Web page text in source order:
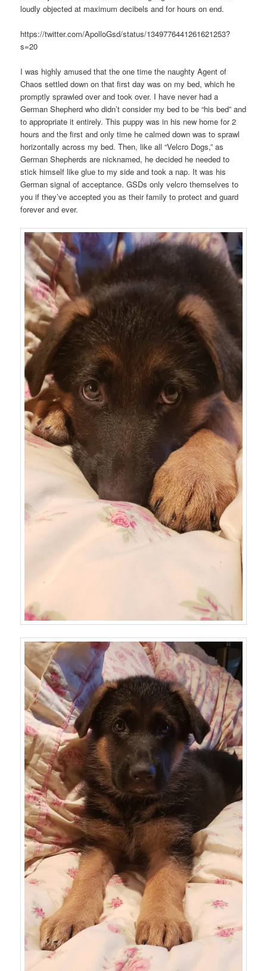
loudly objected at maximum decibels and for hours on end.
https://twitter.com/ApolloGsd/status/1349776441261621253?
s=20
I was highly amused that the one time the naughty Agent of
Chaos settled down on that first day was on my bed, which he
promptly sprawled over and took over. I have never had a
German Shepherd who didn’t consider my bed to be “his bed” and
to appropriate it entirely. This puppy was in his new home for 2
hours and the first and only time he calmed down was to sprawl
horizontally across my bed. Then, like all “Velcro Dogs,” as
German Shepherds are nicknamed, he decided he needed to
stick himself like glue to my side and took a nap. It was his
German signal of acceptance. GSDs only velcro themselves to
you if they’ve accepted you as their family to protect and guard
forever and ever.